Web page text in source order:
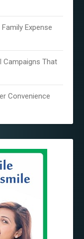
Expense
Campaigns That
Convenience